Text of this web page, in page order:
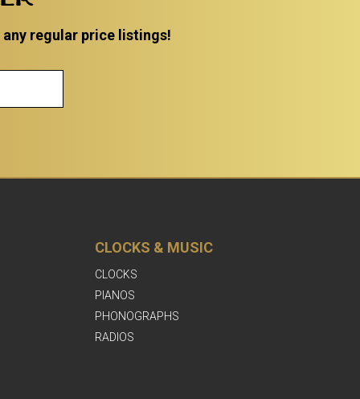
regular price listings!
CLOCKS & MUSIC
CLOCKS
PIANOS
PHONOGRAPHS
RADIOS